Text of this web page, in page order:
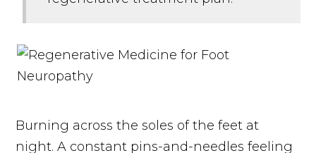
Burning across the soles of the feet at
night. A constant pins-and-needles feeling